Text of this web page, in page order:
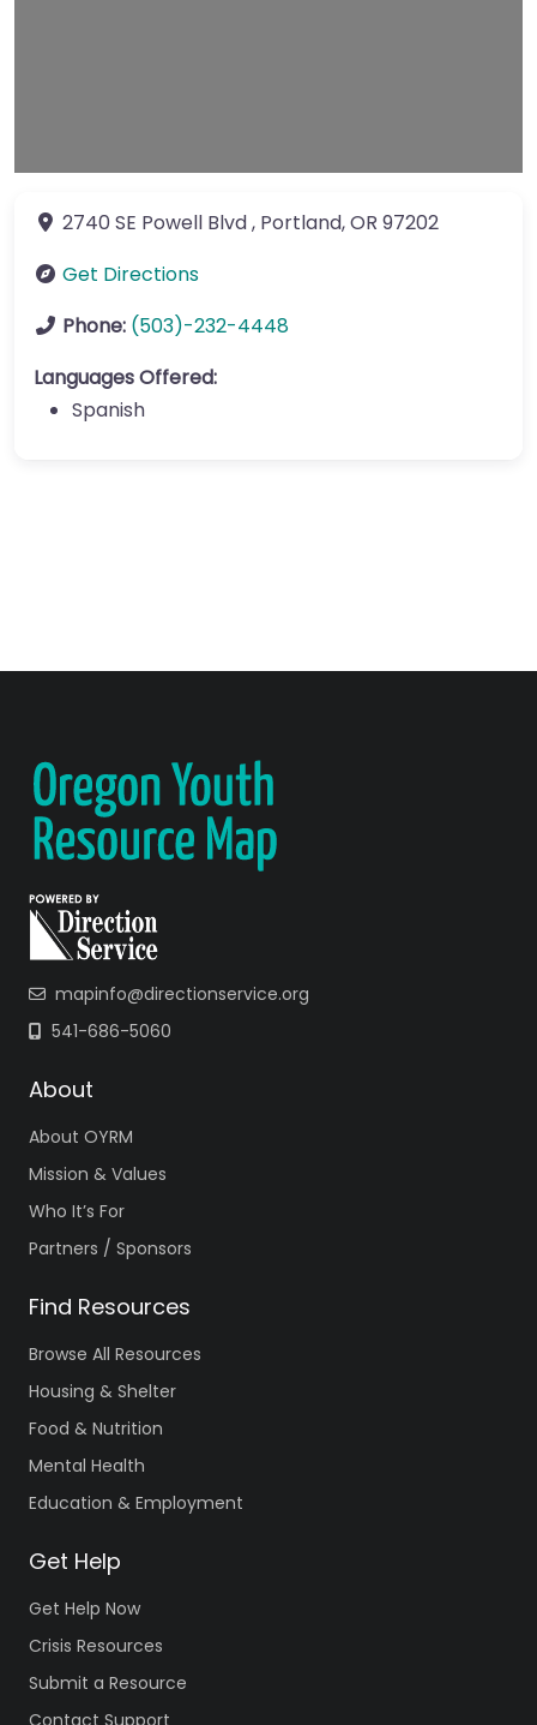
2740 SE Powell Blvd, Portland,OR 97202
Get Directions
Phone: (503)-232-4448
Languages Offered:
Spanish
mapinfo@directionservice.org
541-686-5060
About
About OYRM
Mission & Values
Who It’s For
Partners / Sponsors
Find Resources
Browse All Resources
Housing & Shelter
Food & Nutrition
Mental Health
Education & Employment
Get Help
Get Help Now
Crisis Resources
Submit a Resource